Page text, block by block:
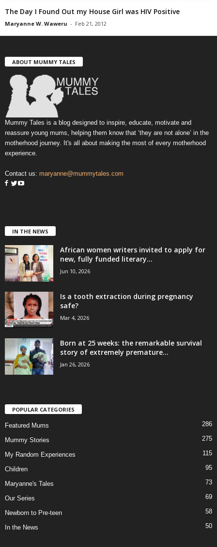
The Day I Found Out my House Girl was HIV Positive
Maryanne W. Waweru - Feb 21, 2012
ABOUT MUMMY TALES
Mummy Tales is a blog designed to inspire, educate, motivate and
reassure young mums, helping them know that ‘they are not alone’ in the
motherhood journey. It's all about making the most of every motherhood
experience.
Contact us: maryanne@mummytales.com
IN THE NEWS
African women writers invited to apply for
new, fully funded literary...
Jun 10, 2026
Is a tooth extraction during pregnancy
safe?
Mar 4, 2026
Born at 25 weeks: the remarkable survival
story of extremely premature...
Jan 26, 2026
POPULAR CATEGORIES
Featured Mums 286
Mummy Stories 275
My Random Experiences 115
Children 95
Maryanne's Tales 73
Our Series 69
Newborn to Pre-teen 58
In the News 50